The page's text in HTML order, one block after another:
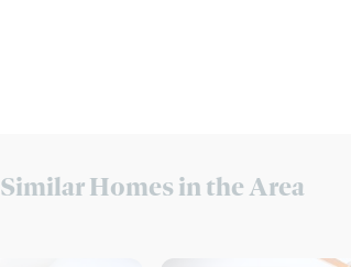
Similar Homes in the Area